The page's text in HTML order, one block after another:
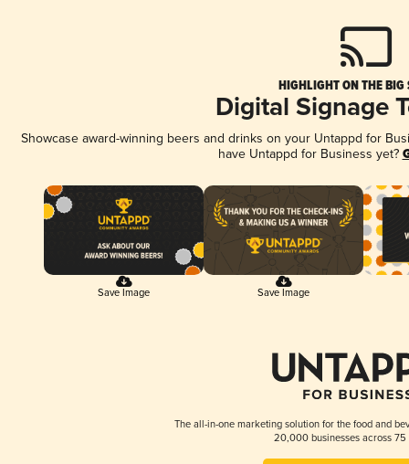
HIGHLIGHT ON THE BIG
Digital Signage
Showcase award-winning beers and drinks on your Untappd for
have Untappd for Business yet?
Save Image Save Image
The all-in-one marketing solution for the food and
20,000 businesses across 75